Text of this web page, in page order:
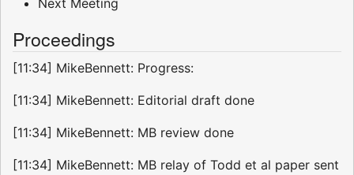
Proceedings
[11:34] MikeBennett: Progress:
[11:34] MikeBennett: Editorial draft done
[11:34] MikeBennett: MB review done
[11:34] MikeBennett: MB relay of Todd et al paper sent